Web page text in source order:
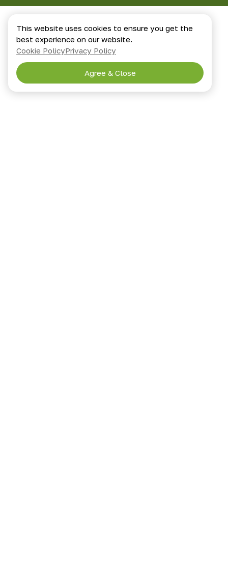
This website uses cookies to ensure you get the
best experience on our website.
Cookie PolicyPrivacy Policy
Agree & Close